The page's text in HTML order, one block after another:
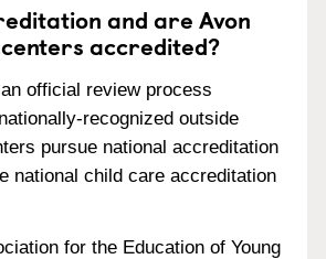
and are Avon
accredited?
official review process
recognized outside
pursue national accreditation
national child care accreditation
for the Education of Young